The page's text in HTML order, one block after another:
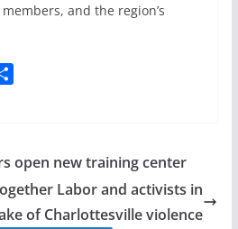
and the region’s
e
open new training center
Labor and activists in
of Charlottesville violence